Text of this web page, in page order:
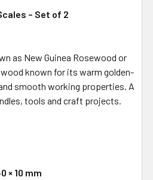
– Set of 2
as New Guinea Rosewood or
known for its warm golden-
smooth working properties. A
tools and craft projects.
× 10 mm